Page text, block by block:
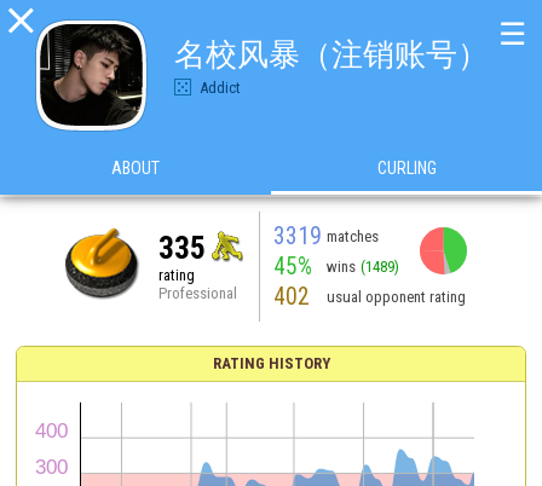

名校风暴（注销账号）
Addict
☰
ABOUT CURLING
335
rating
Professional
3319 matches
45% wins (1489)
402 usual opponent rating
RATING HISTORY